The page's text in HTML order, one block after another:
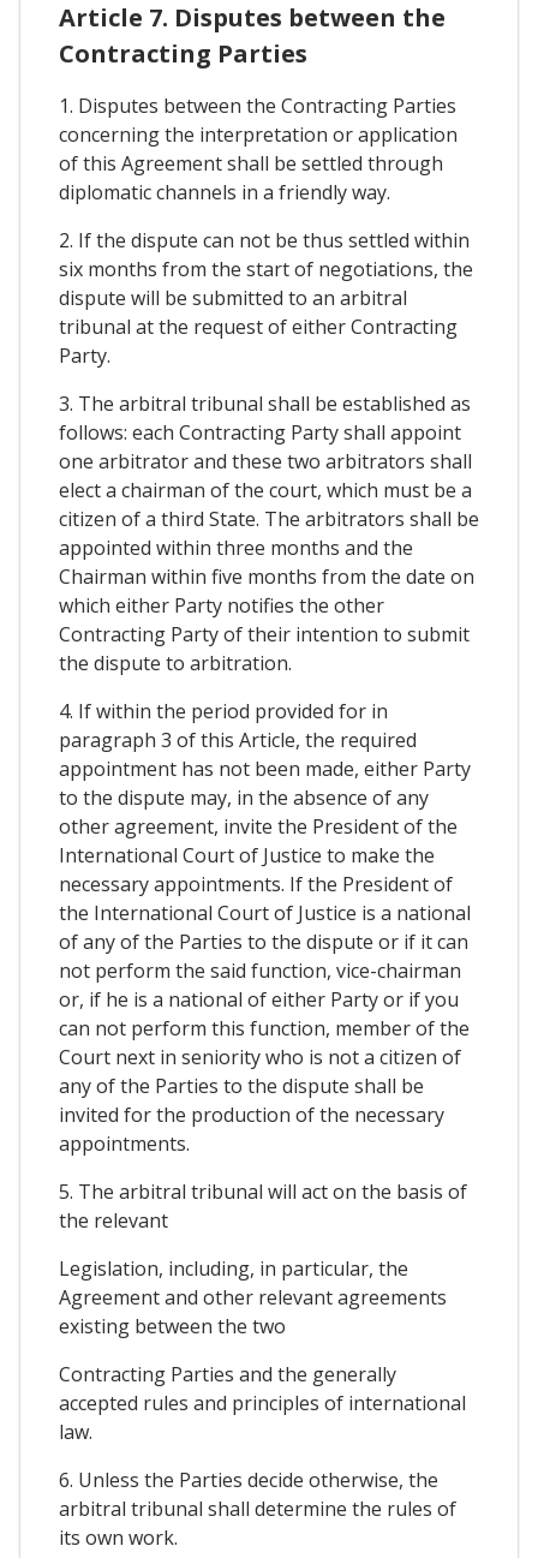
Article 7. Disputes between the
Contracting Parties
1. Disputes between the Contracting Parties
concerning the interpretation or application
of this Agreement shall be settled through
diplomatic channels in a friendly way.
2. If the dispute can not be thus settled within
six months from the start of negotiations, the
dispute will be submitted to an arbitral
tribunal at the request of either Contracting
Party.
3. The arbitral tribunal shall be established as
follows: each Contracting Party shall appoint
one arbitrator and these two arbitrators shall
elect a chairman of the court, which must be a
citizen of a third State. The arbitrators shall be
appointed within three months and the
Chairman within five months from the date on
which either Party notifies the other
Contracting Party of their intention to submit
the dispute to arbitration.
4. If within the period provided for in
paragraph 3 of this Article, the required
appointment has not been made, either Party
to the dispute may, in the absence of any
other agreement, invite the President of the
International Court of Justice to make the
necessary appointments. If the President of
the International Court of Justice is a national
of any of the Parties to the dispute or if it can
not perform the said function, vice-chairman
or, if he is a national of either Party or if you
can not perform this function, member of the
Court next in seniority who is not a citizen of
any of the Parties to the dispute shall be
invited for the production of the necessary
appointments.
5. The arbitral tribunal will act on the basis of
the relevant
Legislation, including, in particular, the
Agreement and other relevant agreements
existing between the two
Contracting Parties and the generally
accepted rules and principles of international
law.
6. Unless the Parties decide otherwise, the
arbitral tribunal shall determine the rules of
its own work.